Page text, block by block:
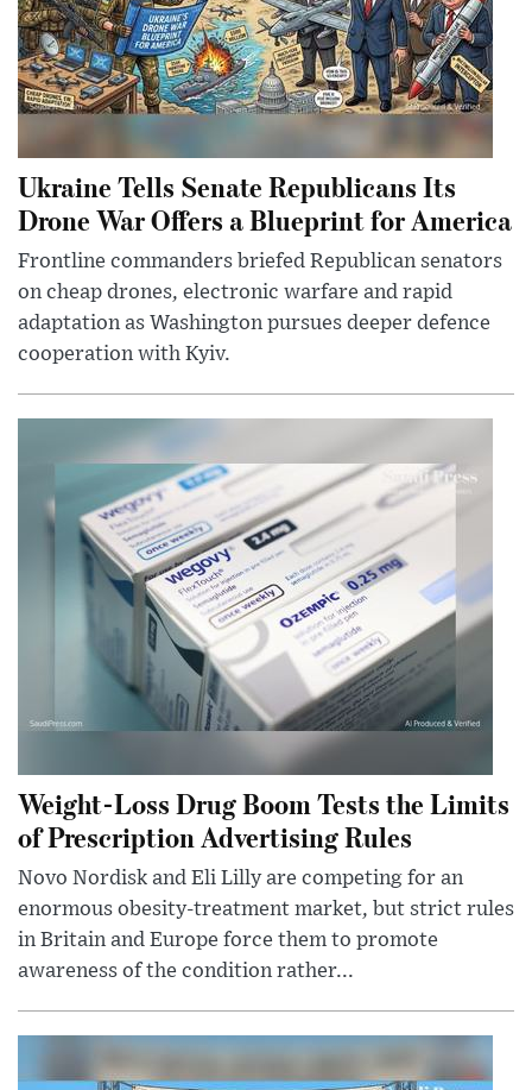
Ukraine Tells Senate Republicans Its
Drone War Offers a Blueprint for America
Frontline commanders briefed Republican senators
on cheap drones, electronic warfare and rapid
adaptation as Washington pursues deeper defence
cooperation with Kyiv.
Weight-Loss Drug Boom Tests the Limits
of Prescription Advertising Rules
Novo Nordisk and Eli Lilly are competing for an
enormous obesity-treatment market, but strict rules
in Britain and Europe force them to promote
awareness of the condition rather...